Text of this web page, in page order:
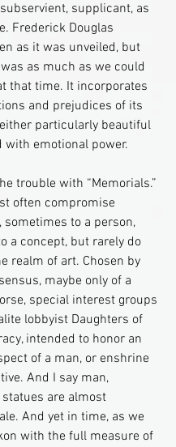
supplicant, as
Frederick Douglas
as it was unveiled, but
as much as we could
that time. It incorporates
and prejudices of its
particularly beautiful
with emotional power.
trouble with “Memorials.”
often compromise
sometimes to a person,
a concept, but rarely do
realm of art. Chosen by
maybe only of a
special interest groups
lobbyist Daughters of
intended to honor an
of a man, or enshrine
And I say man,
are almost
And yet in time, as we
with the full measure of